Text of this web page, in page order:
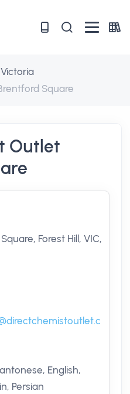
Victoria
Square
Outlet
Forest Hill, VIC,
English,
Persian